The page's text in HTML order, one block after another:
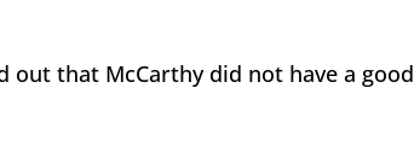
out that McCarthy did not have a good